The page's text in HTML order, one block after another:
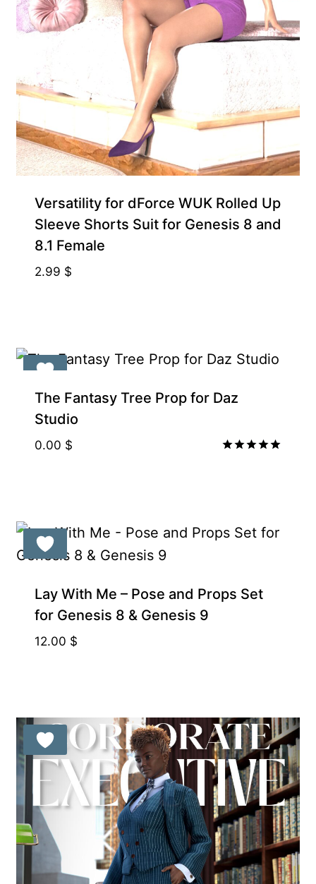
Versatility for dForce WUK Rolled Up
Sleeve Shorts Suit for Genesis 8 and
8.1 Female
2.99 $
The Fantasy Tree Prop for Daz
Studio
0.00 $
Lay With Me – Pose and Props Set
for Genesis 8 & Genesis 9
12.00 $